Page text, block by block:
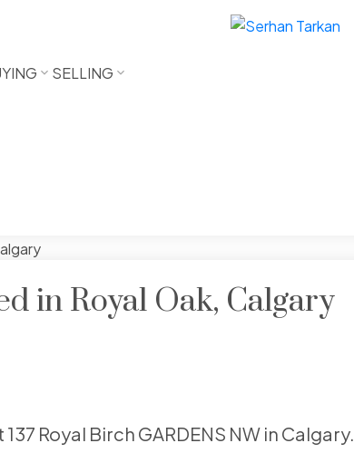
SELLING
in Royal Oak, Calgary
Royal Birch GARDENS NW in Calgary.